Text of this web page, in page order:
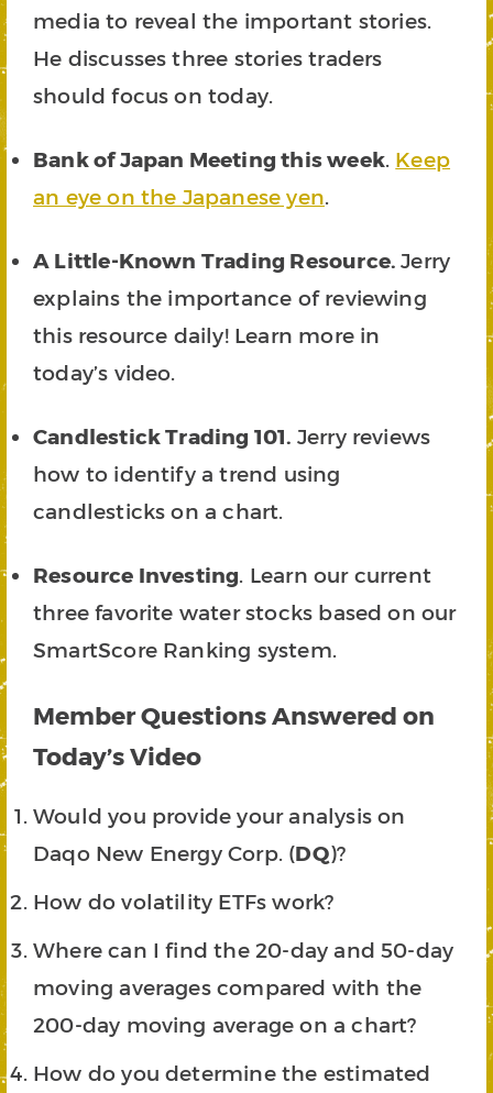
media to reveal the important stories.
He discusses three stories traders
should focus on today.
Bank of Japan Meeting this week. Keep
an eye on the Japanese yen.
A Little-Known Trading Resource.Jerry
explains the importance of reviewing
this resource daily! Learn more in
today’s video.
Candlestick Trading 101. Jerry reviews
how to identify a trend using
candlesticks on a chart.
Resource Investing. Learn our current
three favorite water stocks based on our
SmartScore Ranking system.
Member Questions Answered on
Today’s Video
Would you provide your analysis on
Daqo New Energy Corp. (DQ)?
How do volatility ETFs work?
Where can I find the 20-day and 50-day
moving averages compared with the
200-day moving average on a chart?
How do you determine the estimated